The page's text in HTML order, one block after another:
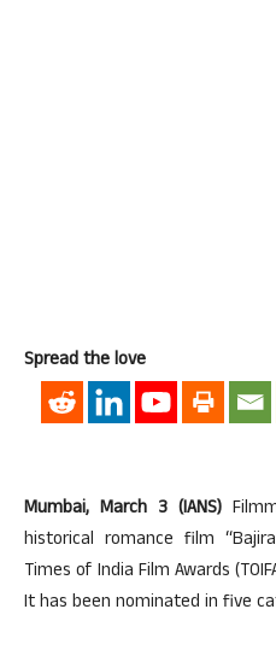
Spread the love
Mumbai, March 3 (IANS)
historical romance film
Times of India Film Awards
It has been nominated in five